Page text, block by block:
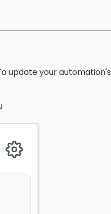
update your automation's